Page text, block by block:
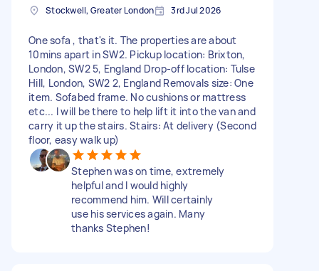
Stockwell, Greater London 3rd Jul 2026
One sofa , that's it. The properties are about
10mins apart in SW2. Pickup location: Brixton,
London, SW2 5, England Drop-off location: Tulse
Hill, London, SW2 2, England Removals size: One
item. Sofabed frame. No cushions or mattress
etc... I will be there to help lift it into the van and
carry it up the stairs. Stairs: At delivery (Second
floor, easy walk up)
Stephen was on time, extremely
helpful and I would highly
recommend him. Will certainly
use his services again. Many
thanks Stephen!